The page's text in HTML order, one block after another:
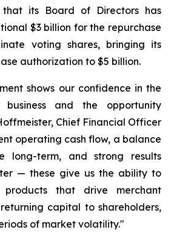
its Board of Directors has
$3 billion for the repurchase
voting shares, bringing its
authorization to $5 billion.
shows our confidence in the
and the opportunity
Chief Financial Officer
operating cash flow, a balance
long-term, and strong results
— these give us the ability to
products that drive merchant
capital to shareholders,
of market volatility."